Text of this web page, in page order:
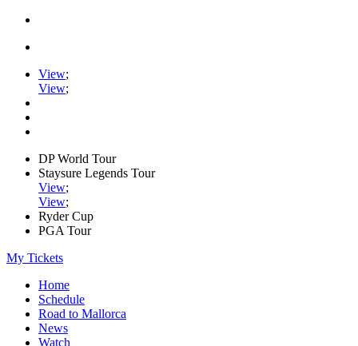
View;
View;
DP World Tour
Staysure Legends Tour
View;
View;
Ryder Cup
PGA Tour
My Tickets
Home
Schedule
Road to Mallorca
News
Watch